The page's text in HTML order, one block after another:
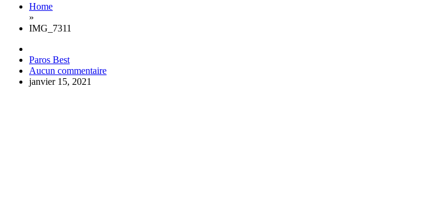
Home
»
IMG_7311
Paros Best
Aucun commentaire
janvier 15, 2021